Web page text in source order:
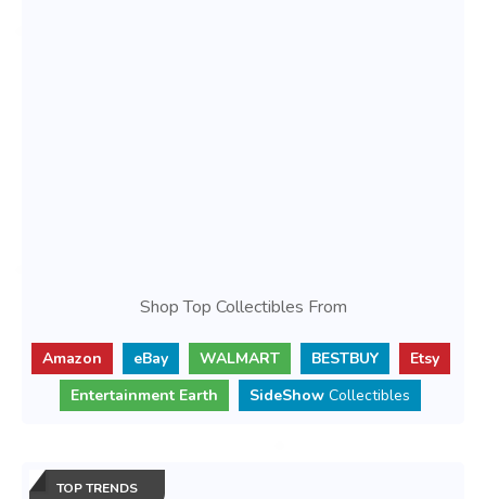
Shop Top Collectibles From
Amazon eBay WALMART BESTBUY
Etsy
Entertainment Earth
SideShow Collectibles
TOP TRENDS